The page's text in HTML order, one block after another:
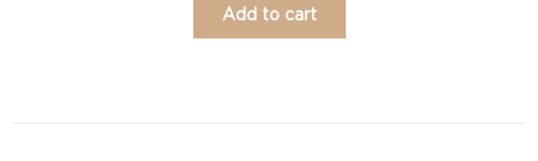
Add to cart